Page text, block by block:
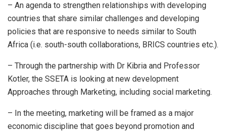
– An agenda to strengthen relationships with developing
countries that share similar challenges and developing
policies that are responsive to needs similar to South
Africa (i.e. south-south collaborations, BRICS countries etc.).
– Through the partnership with Dr Kibria and Professor
Kotler, the SSETA is looking at new development
Approaches through Marketing, including social marketing.
– In the meeting, marketing will be framed as a major
economic discipline that goes beyond promotion and